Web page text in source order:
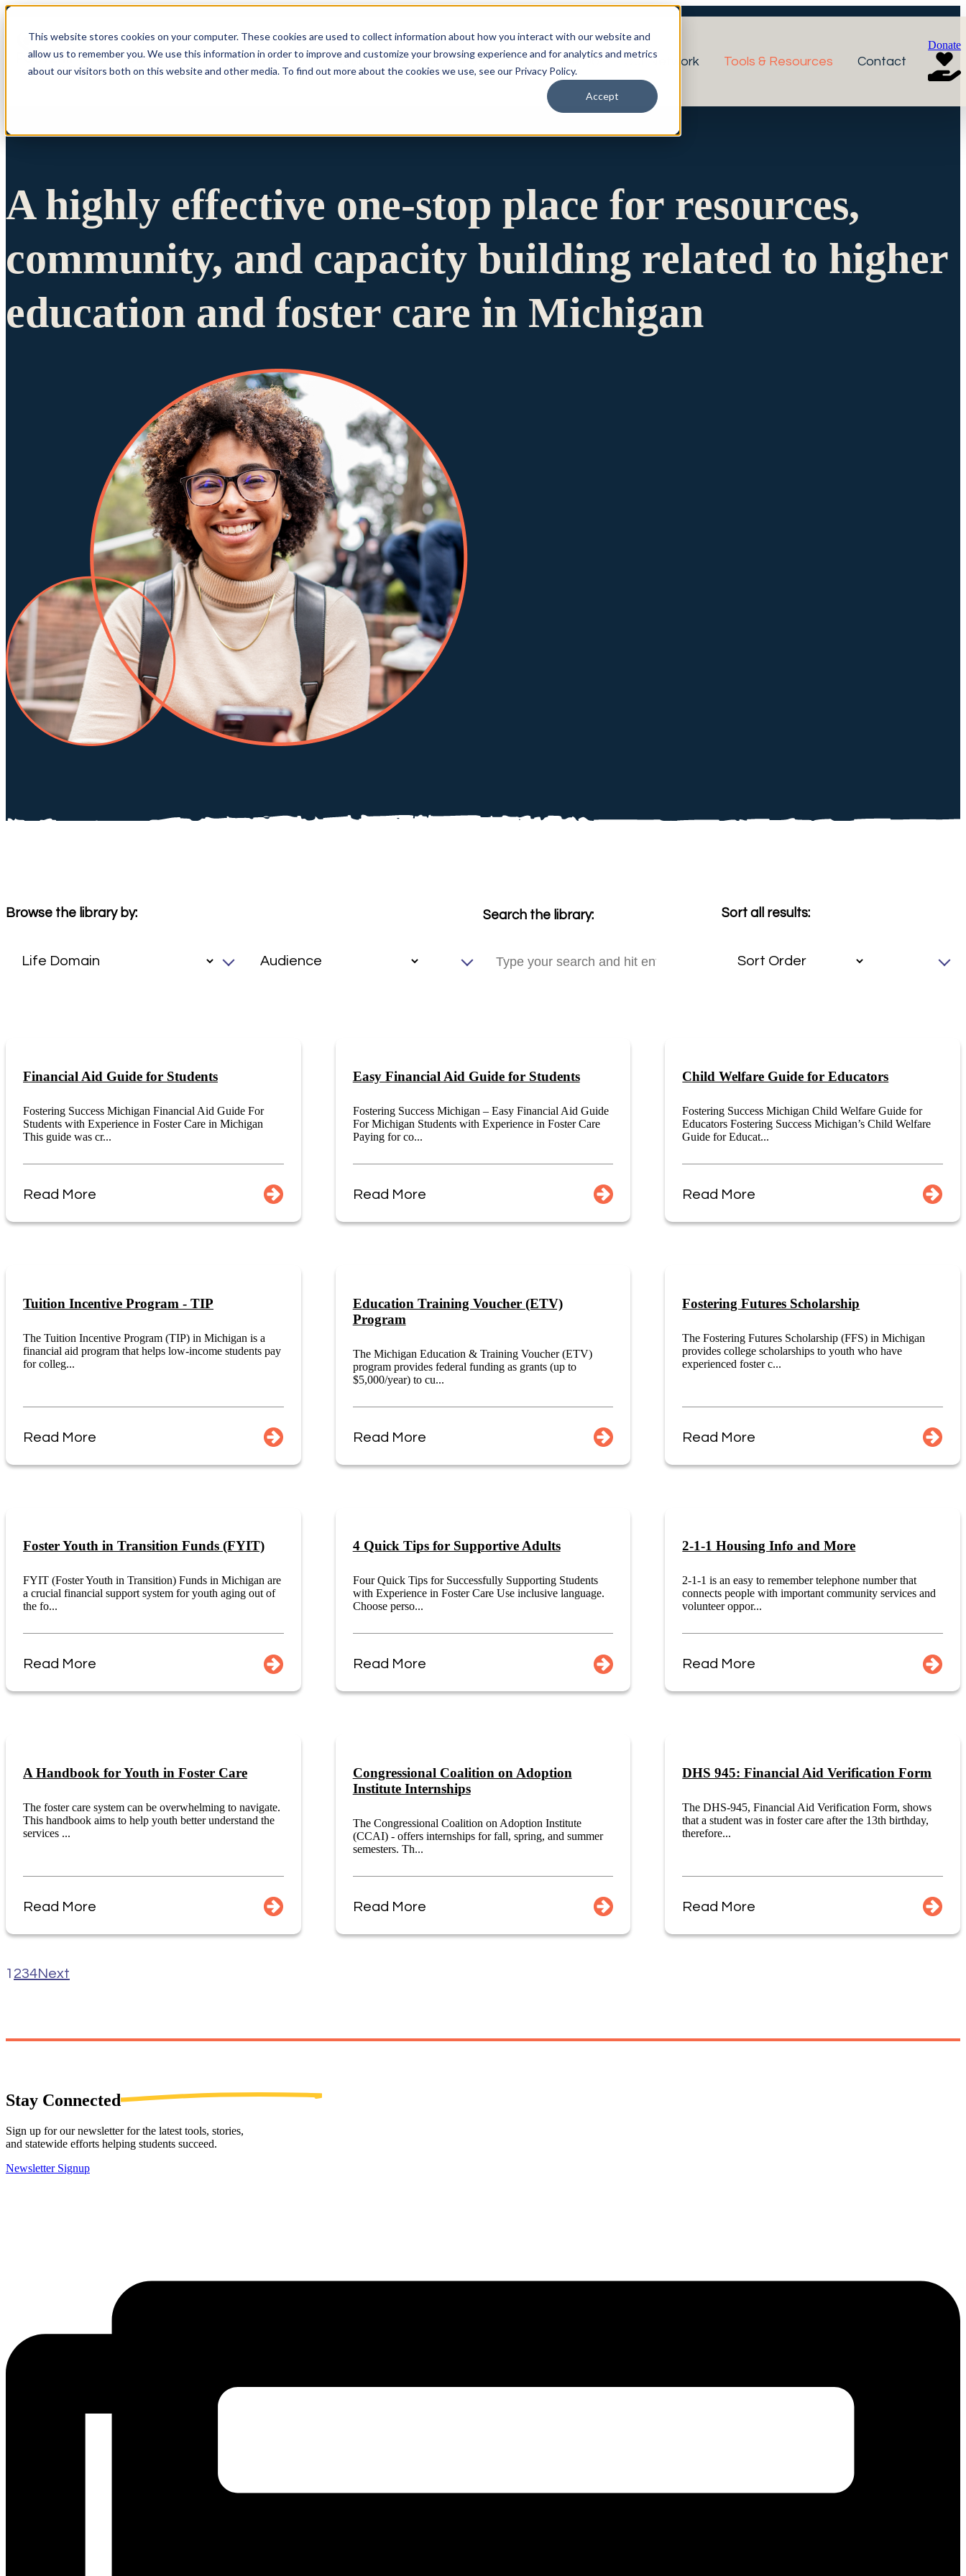
This website stores cookies on your computer. These cookies are used to collect information about how you interact with our website and
allow us to remember you. We use this information in order to improve and customize your browsing experience and for analytics and metrics
about our visitors both on this website and other media. To find out more about the cookies we use, see our Privacy Policy.
Accept
Show submenu for Who We Are Who We Are What We Do Our Network Tools & Resources Contact
Donate
A highly effective one-stop place for resources,
community, and capacity building related to higher
education and foster care in Michigan
Browse the library by: Search the library: Sort all results:
Financial Aid Guide for Students
Fostering Success Michigan Financial Aid Guide For
Students with Experience in Foster Care in Michigan
This guide was cr...
Read More
Easy Financial Aid Guide for Students
Fostering Success Michigan – Easy Financial Aid Guide
For Michigan Students with Experience in Foster Care
Paying for co...
Read More
Child Welfare Guide for Educators
Fostering Success Michigan Child Welfare Guide for
Educators Fostering Success Michigan’s Child Welfare
Guide for Educat...
Read More
Tuition Incentive Program - TIP
The Tuition Incentive Program (TIP) in Michigan is a
financial aid program that helps low-income students pay
for colleg...
Read More
Education Training Voucher (ETV)
Program
The Michigan Education & Training Voucher (ETV)
program provides federal funding as grants (up to
$5,000/year) to cu...
Read More
Fostering Futures Scholarship
The Fostering Futures Scholarship (FFS) in Michigan
provides college scholarships to youth who have
experienced foster c...
Read More
Foster Youth in Transition Funds (FYIT)
FYIT (Foster Youth in Transition) Funds in Michigan are
a crucial financial support system for youth aging out of
the fo...
Read More
4 Quick Tips for Supportive Adults
Four Quick Tips for Successfully Supporting Students
with Experience in Foster Care Use inclusive language.
Choose perso...
Read More
2-1-1 Housing Info and More
2-1-1 is an easy to remember telephone number that
connects people with important community services and
volunteer oppor...
Read More
A Handbook for Youth in Foster Care
The foster care system can be overwhelming to navigate.
This handbook aims to help youth better understand the
services ...
Read More
Congressional Coalition on Adoption
Institute Internships
The Congressional Coalition on Adoption Institute
(CCAI) - offers internships for fall, spring, and summer
semesters. Th...
Read More
DHS 945: Financial Aid Verification Form
The DHS-945, Financial Aid Verification Form, shows
that a student was in foster care after the 13th birthday,
therefore...
Read More
1 234Next
Stay Connected
Sign up for our newsletter for the latest tools, stories,
and statewide efforts helping students succeed.
Newsletter Signup